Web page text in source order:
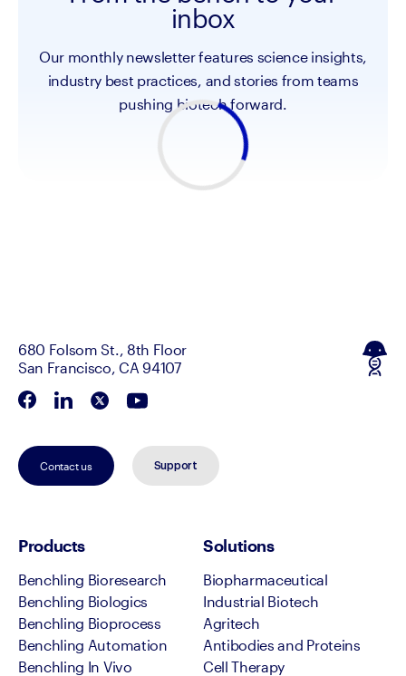
inbox
Our monthly newsletter features science insights,
industry best practices, and stories from teams
pushing biotech forward.
680 Folsom St., 8th Floor
San Francisco, CA 94107
Contact us Support
Products
Benchling Bioresearch
Benchling Biologics
Benchling Bioprocess
Benchling Automation
Benchling In Vivo
Solutions
Biopharmaceutical
Industrial Biotech
Agritech
Antibodies and Proteins
Cell Therapy